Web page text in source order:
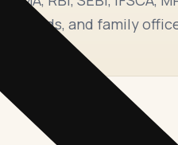
funds, and family